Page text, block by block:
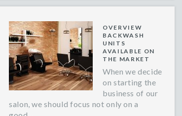
OVERVIEW
BACKWASH
UNITS
AVAILABLE ON
THE MARKET
When we decide
on starting the
business of our
salon, we should focus not only on a